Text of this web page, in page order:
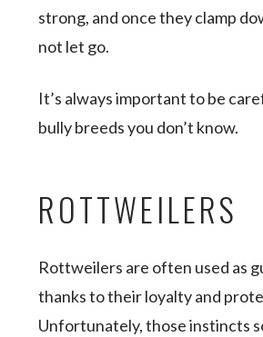
strong, and once they clamp
not let go.
It’s always important to be
bully breeds you don’t know.
ROTTWEILERS
Rottweilers are often used as
thanks to their loyalty and
Unfortunately, those instincts